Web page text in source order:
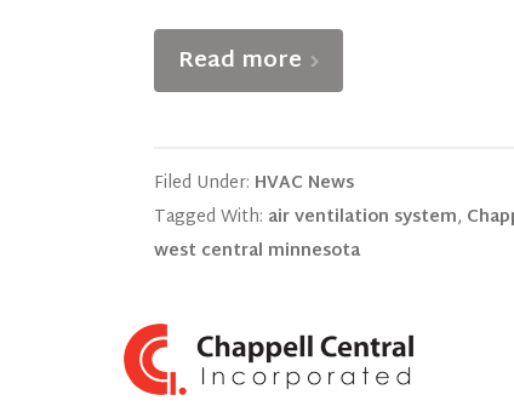
Read more
Filed Under: HVAC News
Tagged With: air ventilation system,
west central minnesota